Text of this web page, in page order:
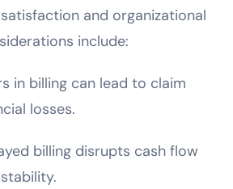
and organizational
include:
in billing can lead to claim
losses.
billing disrupts cash flow